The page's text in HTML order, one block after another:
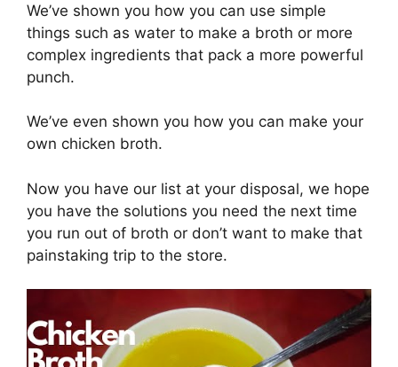
We’ve shown you how you can use simple
things such as water to make a broth or more
complex ingredients that pack a more powerful
punch.
We’ve even shown you how you can make your
own chicken broth.
Now you have our list at your disposal, we hope
you have the solutions you need the next time
you run out of broth or don’t want to make that
painstaking trip to the store.